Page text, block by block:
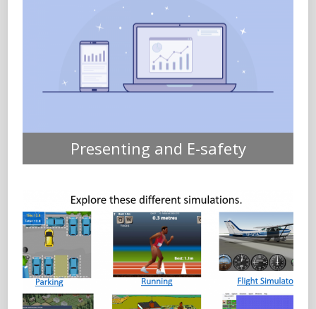
Presenting and E-safety